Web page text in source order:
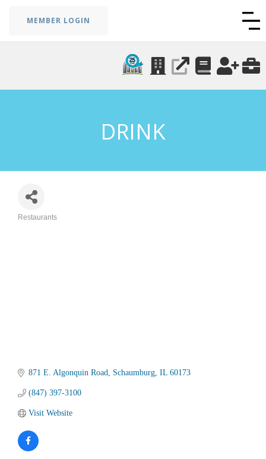
MEMBER LOGIN
DRINK
Restaurants
871 E. Algonquin Road Schaumburg IL 60173
(847) 397-3100
Visit Website